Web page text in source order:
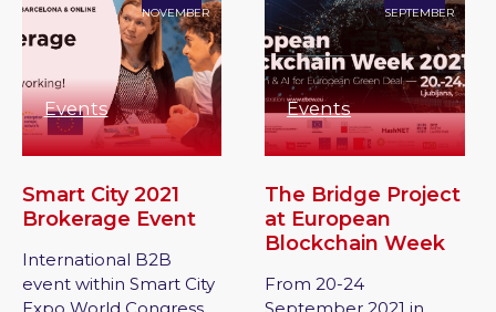
NOVEMBER
Events
Smart City 2021
Brokerage Event
International B2B
event within Smart City
Expo World Congress
SEPTEMBER
Events
The Bridge Project
at European
Blockchain Week
From 20-24
September 2021 in